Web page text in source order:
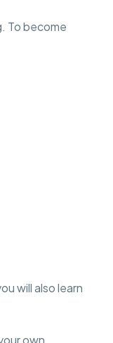
To become
will also learn
own